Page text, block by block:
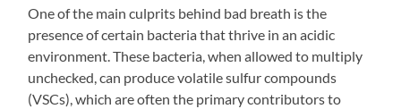
One of the main culprits behind bad breath is the
presence of certain bacteria that thrive in an acidic
environment. These bacteria, when allowed to multiply
unchecked, can produce volatile sulfur compounds
(VSCs), which are often the primary contributors to